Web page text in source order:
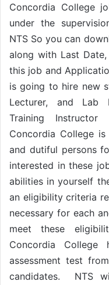
Concordia College
under the
NTS So you can
along with Last
this job and
is going to hire new
Lecturer, and Lab
Training Instructor
Concordia College
and dutiful persons
interested in these
abilities in yourself
an eligibility criteria
necessary for each
meet these
Concordia
assessment test
candidates. NTS